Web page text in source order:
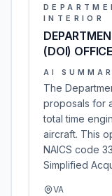
INTERIOR
(DOI)
AI
The
proposals for
total time
aircraft. This
NAICS code
Simplified
VA